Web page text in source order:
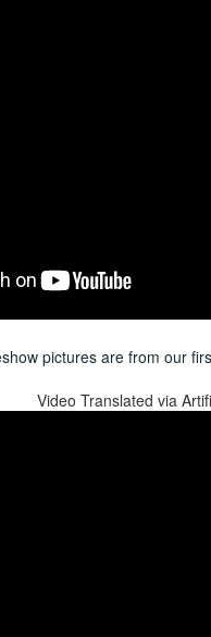
pictures are from our
Video Translated via